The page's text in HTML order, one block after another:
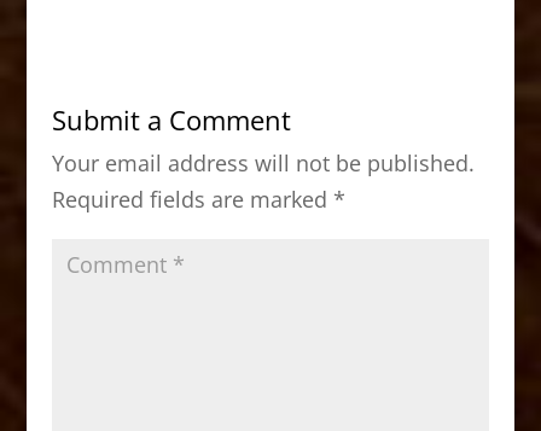
b
o
o
k
d
o
n
Submit a Comment
Your email address will not be published.
Required fields are marked *